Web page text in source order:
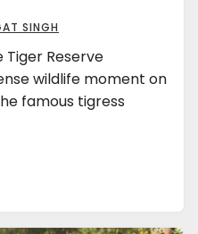
SINGH
Reserve
wildlife moment on
famous tigress